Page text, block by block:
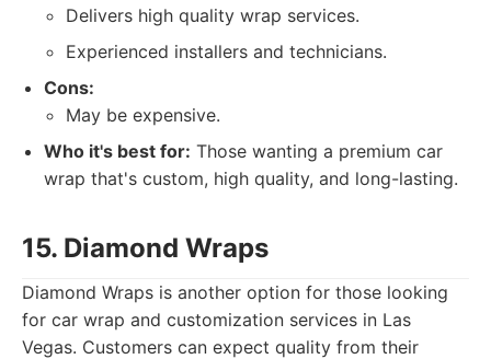
Delivers high quality wrap services.
Experienced installers and technicians.
Cons:
May be expensive.
Who it's best for: Those wanting a premium car
wrap that's custom, high quality, and long-lasting.
15. Diamond Wraps
Diamond Wraps is another option for those looking
for car wrap and customization services in Las
Vegas. Customers can expect quality from their